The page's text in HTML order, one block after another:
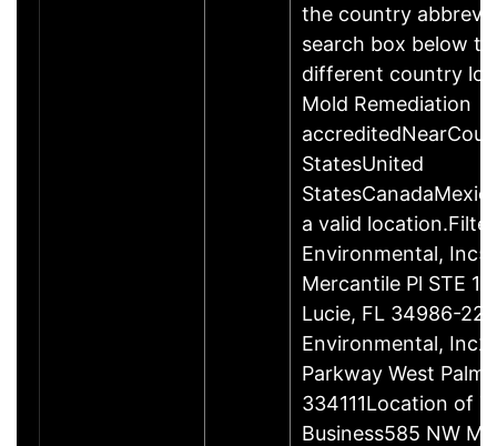
the country
search box below
different country
Mold Remediation
StatesUnited
a valid
Environmental,
Mercantile Pl STE
Lucie, FL 34986-
Environmental,
Parkway West Palm
334111Location of
Business585 NW